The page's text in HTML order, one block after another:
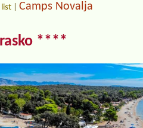
list |Camps Novalja
****